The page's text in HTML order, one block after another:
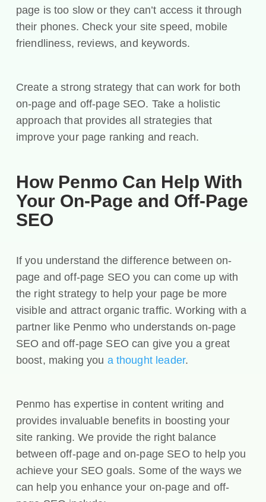
page is too slow or they can’t access it through
their phones. Check your site speed, mobile
friendliness, reviews, and keywords.
Create a strong strategy that can work for both
on-page and off-page SEO. Take a holistic
approach that provides all strategies that
improve your page ranking and reach.
How Penmo Can Help With
Your On-Page and Off-Page
SEO
If you understand the difference between on-
page and off-page SEO you can come up with
the right strategy to help your page be more
visible and attract organic traffic. Working with a
partner like Penmo who understands on-page
SEO and off-page SEO can give you a great
boost, making you a thought leader.
Penmo has expertise in content writing and
provides invaluable benefits in boosting your
site ranking. We provide the right balance
between off-page and on-page SEO to help you
achieve your SEO goals. Some of the ways we
can help you enhance your on-page and off-